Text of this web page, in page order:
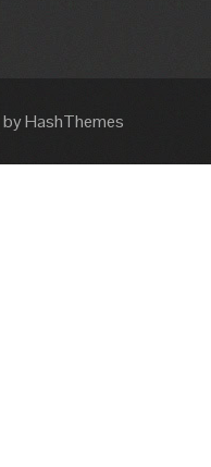
by HashThemes